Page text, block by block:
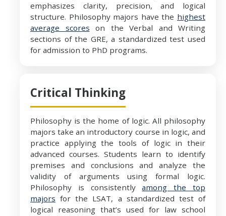
emphasizes clarity, precision, and logical
structure. Philosophy majors have the highest
average scores on the Verbal and Writing
sections of the GRE, a standardized test used
for admission to PhD programs.
Critical Thinking
Philosophy is the home of logic. All philosophy
majors take an introductory course in logic, and
practice applying the tools of logic in their
advanced courses. Students learn to identify
premises and conclusions and analyze the
validity of arguments using formal logic.
Philosophy is consistentlyamong the top
majors for the LSAT, a standardized test of
logical reasoning that’s used for law school